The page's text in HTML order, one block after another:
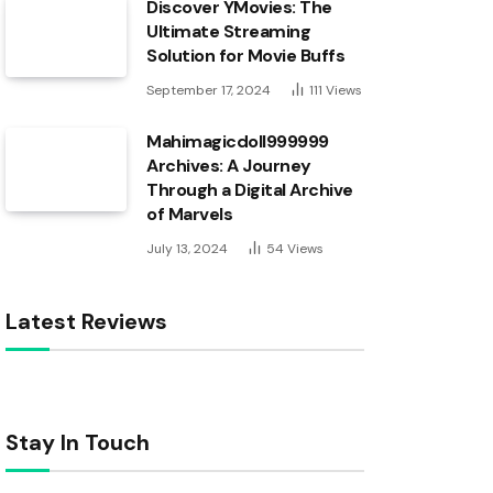
Discover YMovies: The
Ultimate Streaming
Solution for Movie Buffs
September 17, 2024 111 Views
Mahimagicdoll999999
Archives: A Journey
Through a Digital Archive
of Marvels
July 13, 2024 54 Views
Latest Reviews
Stay In Touch